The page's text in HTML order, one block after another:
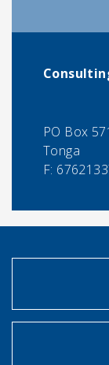
PO Box
Tonga
F: